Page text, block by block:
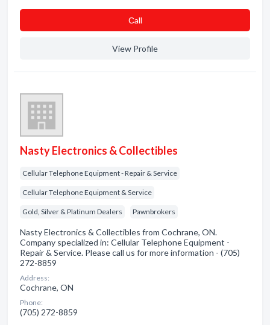
Сall
View Profile
Nasty Electronics & Collectibles
Cellular Telephone Equipment - Repair & Service
Cellular Telephone Equipment & Service
Gold, Silver & Platinum Dealers Pawnbrokers
Nasty Electronics & Collectibles from Cochrane, ON.
Company specialized in: Cellular Telephone Equipment -
Repair & Service. Please call us for more information - (705)
272-8859
Address:
Cochrane, ON
Phone:
(705) 272-8859